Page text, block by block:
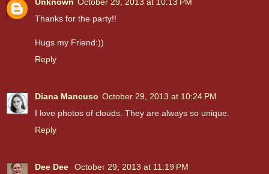
Thanks for the party!!
Hugs my Friend:))
Reply
Diana Mancuso October 29, 2013 at 10:24 PM
I love photos of clouds. They are always so unique.
Reply
Dee Dee
October 29, 2013 at 11:19 PM